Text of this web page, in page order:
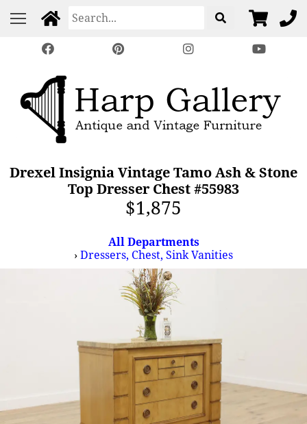
Drexel Insignia Vintage Tamo Ash & Stone
Top Dresser Chest #55983
$1,875
All Departments
›Dressers, Chest, Sink Vanities